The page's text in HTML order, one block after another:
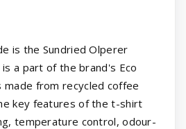
is the Sundried Olperer
is a part of the brand's Eco
made from recycled coffee
key features of the t-shirt
temperature control, odour-